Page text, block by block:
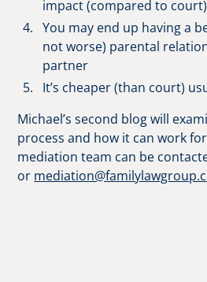
impact (compared to court)
You may end up having a
not worse) parental
partner
It’s cheaper (than court)
Michael’s second blog will
process and how it can work
mediation team can be
or